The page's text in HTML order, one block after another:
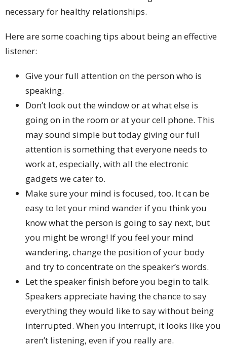
necessary for healthy relationships.
Here are some coaching tips about being an effective
listener:
Give your full attention on the person who is
speaking.
Don’t look out the window or at what else is
going on in the room or at your cell phone. This
may sound simple but today giving our full
attention is something that everyone needs to
work at, especially, with all the electronic
gadgets we cater to.
Make sure your mind is focused, too. It can be
easy to let your mind wander if you think you
know what the person is going to say next, but
you might be wrong! If you feel your mind
wandering, change the position of your body
and try to concentrate on the speaker’s words.
Let the speaker finish before you begin to talk.
Speakers appreciate having the chance to say
everything they would like to say without being
interrupted. When you interrupt, it looks like you
aren’t listening, even if you really are.